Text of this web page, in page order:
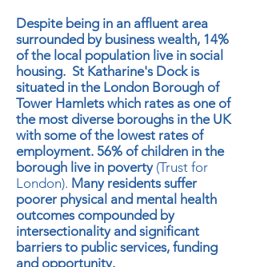
Despite being in an affluent area
surrounded by business wealth, 14%
of the local population live in social
housing. St Katharine's Dock is
situated in the London Borough of
Tower Hamlets which rates as one of
the most diverse boroughs in the UK
with some of the lowest rates of
employment. 56% of children in the
borough live in poverty (Trust for
London). Many residents suffer
poorer physical and mental health
outcomes compounded by
intersectionality and significant
barriers to public services, funding
and opportunity.